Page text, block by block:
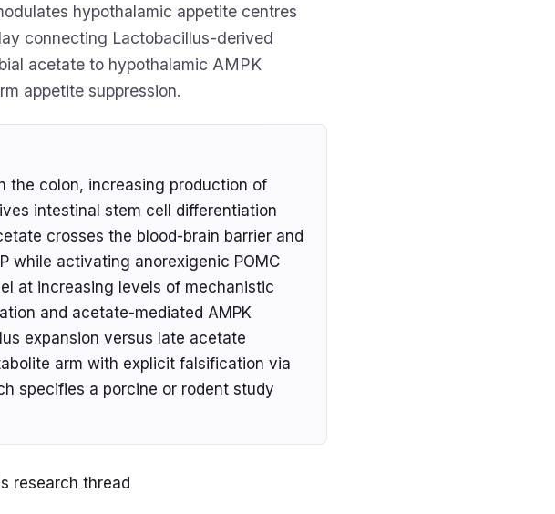
hypothalamic appetite centres
connecting Lactobacillus-derived
acetate to hypothalamic AMPK
appetite suppression.
the colon, increasing production of
intestinal stem cell differentiation
crosses the blood-brain barrier and
while activating anorexigenic POMC
at increasing levels of mechanistic
and acetate-mediated AMPK
expansion versus late acetate
arm with explicit falsification via
specifies a porcine or rodent study
research thread